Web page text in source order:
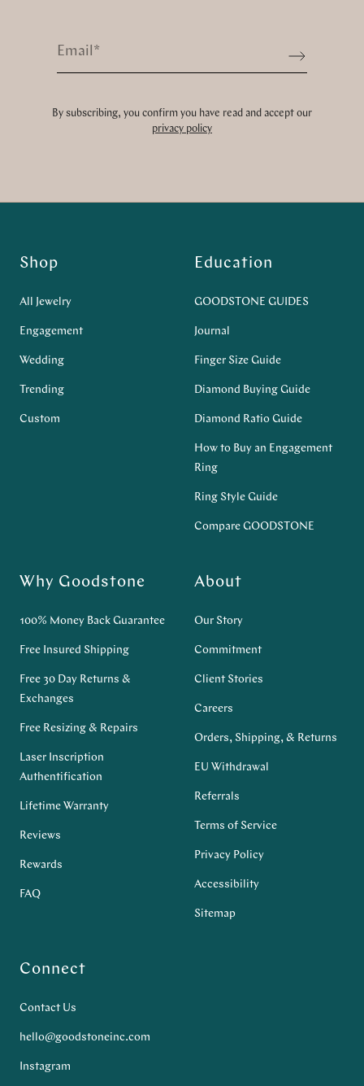
Sign up
By subscribing, you confirm you have read and accept our
privacy policy
Shop
All Jewelry
Engagement
Wedding
Trending
Custom
Education
GOODSTONE GUIDES
Journal
Finger Size Guide
Diamond Buying Guide
Diamond Ratio Guide
How to Buy an Engagement
Ring
Ring Style Guide
Compare GOODSTONE
Why Goodstone
100% Money Back Guarantee
Free Insured Shipping
Free 30 Day Returns &
Exchanges
Free Resizing & Repairs
Laser Inscription
Authentification
Lifetime Warranty
Reviews
Rewards
FAQ
About
Our Story
Commitment
Client Stories
Careers
Orders, Shipping, & Returns
EU Withdrawal
Referrals
Terms of Service
Privacy Policy
Accessibility
Sitemap
Connect
Contact Us
hello@goodstoneinc.com
Instagram